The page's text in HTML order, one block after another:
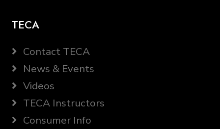
TECA
Contact TECA
News & Events
Videos
TECA Instructors
Consumer Info